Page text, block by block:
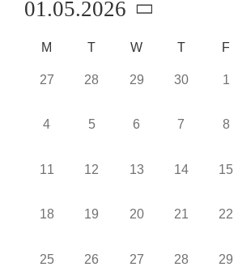
01.05.2026
date.
Calendar
of
M T W T F
0
27
0
28
0
29
0
30
0
1
0
4
0
5
0
6
0
7
0
8
0
11
0
12
0
13
0
14
0
15
0
18
0
19
0
20
0
21
0
22
0
25
0
26
0
27
0
28
0
29